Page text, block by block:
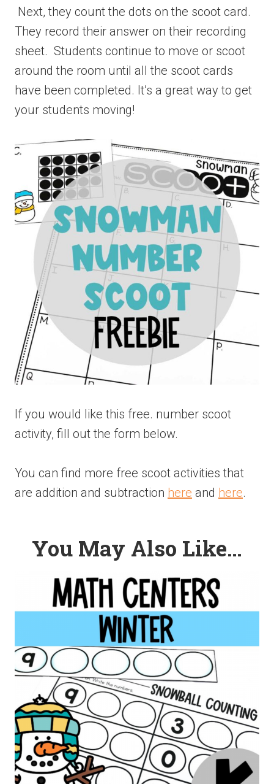
Next, they count the dots on the scoot card.
They record their answer on their recording
sheet. Students continue to move or scoot
around the room until all the scoot cards
have been completed. It’s a great way to get
your students moving!
If you would like this free. number scoot
activity, fill out the form below.
You can find more free scoot activities that
are addition and subtraction here and here.
You May Also Like…